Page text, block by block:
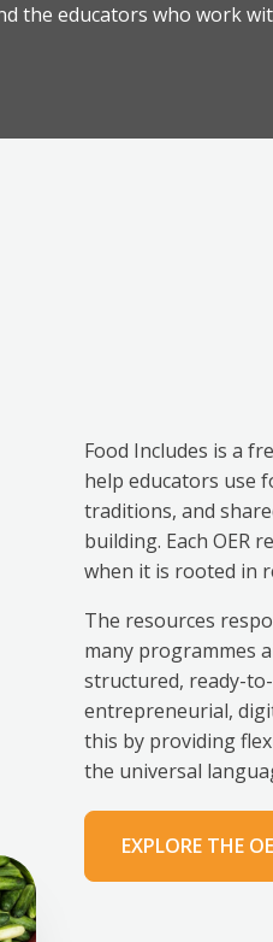
the educators who work
Food Includes is a
help educators use
traditions, and
building. Each OER
when it is rooted in
The resources
many programmes
structured, ready-
entrepreneurial,
this by providing
the universal
EXPLORE THE